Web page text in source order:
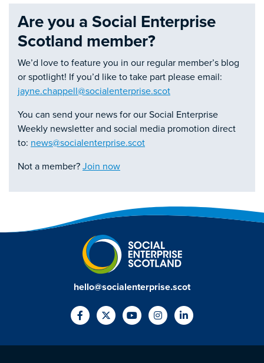
Are you a Social Enterprise
Scotland member?
We’d love to feature you in our regular member’s blog
or spotlight! If you’d like to take part please email:
jayne.chappell@socialenterprise.scot
You can send your news for our Social Enterprise
Weekly newsletter and social media promotion direct
to: news@socialenterprise.scot
Not a member? Join now
hello@socialenterprise.scot